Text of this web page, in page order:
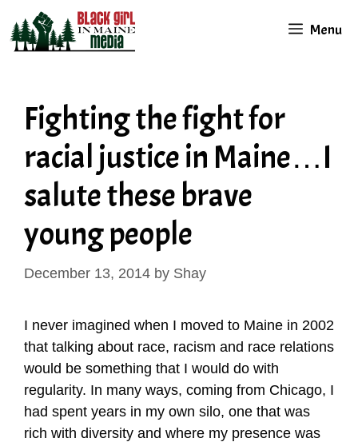
content
Menu
Fighting the fight for
racial justice in Maine…I
salute these brave
young people
December 13, 2014 by Shay
I never imagined when I moved to Maine in 2002
that talking about race, racism and race relations
would be something that I would do with
regularity. In many ways, coming from Chicago, I
had spent years in my own silo, one that was
rich with diversity and where my presence was